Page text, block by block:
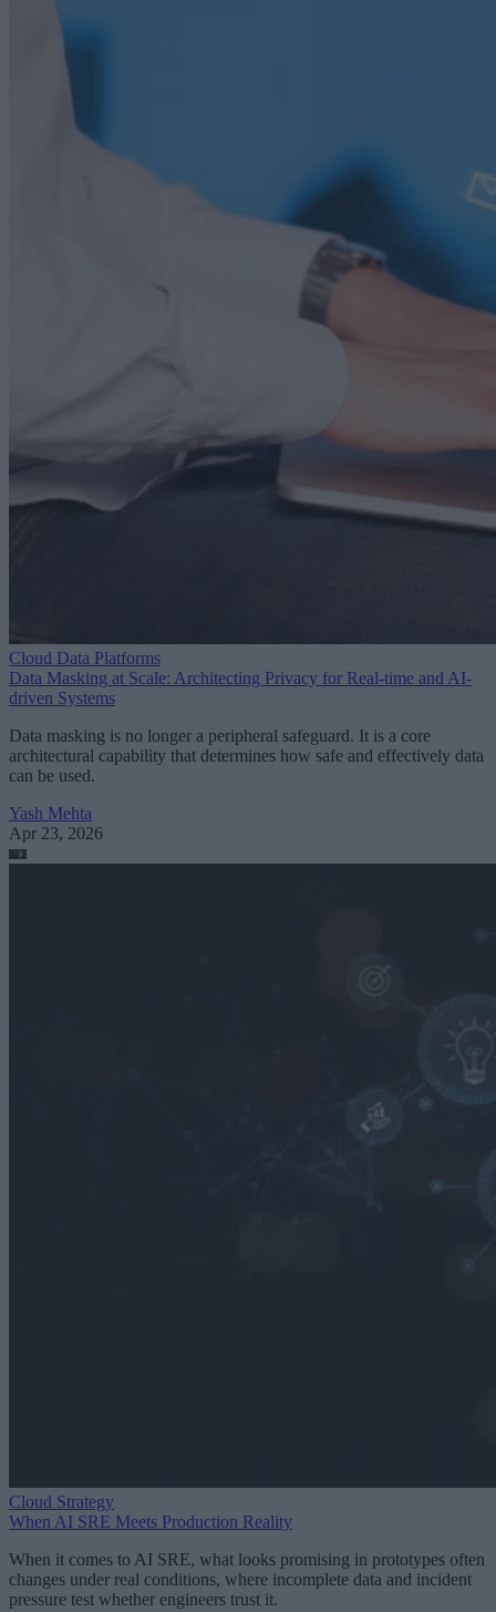
Cloud Data Platforms
Data Masking at Scale: Architecting Privacy for Real-time and AI-
driven Systems
Data masking is no longer a peripheral safeguard. It is a core
architectural capability that determines how safe and effectively data
can be used.
Yash Mehta
Apr 23, 2026
Cloud Strategy
When AI SRE Meets Production Reality
When it comes to AI SRE, what looks promising in prototypes often
changes under real conditions, where incomplete data and incident
pressure test whether engineers trust it.